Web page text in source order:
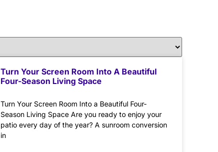
Turn Your Screen Room Into A Beautiful
Four-Season Living Space
Turn Your Screen Room Into a Beautiful Four-
Season Living Space Are you ready to enjoy your
patio every day of the year? A sunroom conversion
in